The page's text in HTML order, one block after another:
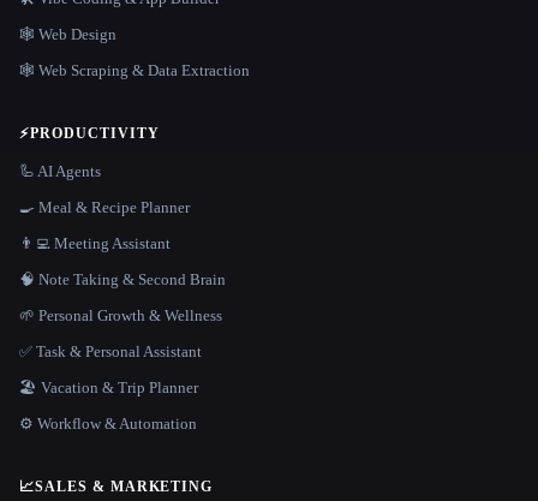
🕸 Web Design
🕸️ Web Scraping & Data Extraction
⚡PRODUCTIVITY
🦾 AI Agents
🍳 Meal & Recipe Planner
👨‍💻 Meeting Assistant
🧠 Note Taking & Second Brain
🌱 Personal Growth & Wellness
✅ Task & Personal Assistant
🏖 Vacation & Trip Planner
⚙️ Workflow & Automation
📈SALES & MARKETING